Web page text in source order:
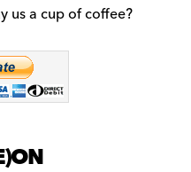
us a cup of coffee?